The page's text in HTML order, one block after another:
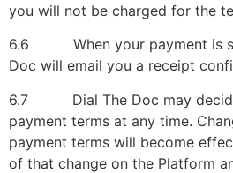
you will not be charged for the
6.6 When your payment is
Doc will email you a receipt
6.7 Dial The Doc may decide
payment terms at any time.
payment terms will become
of that change on the Platform